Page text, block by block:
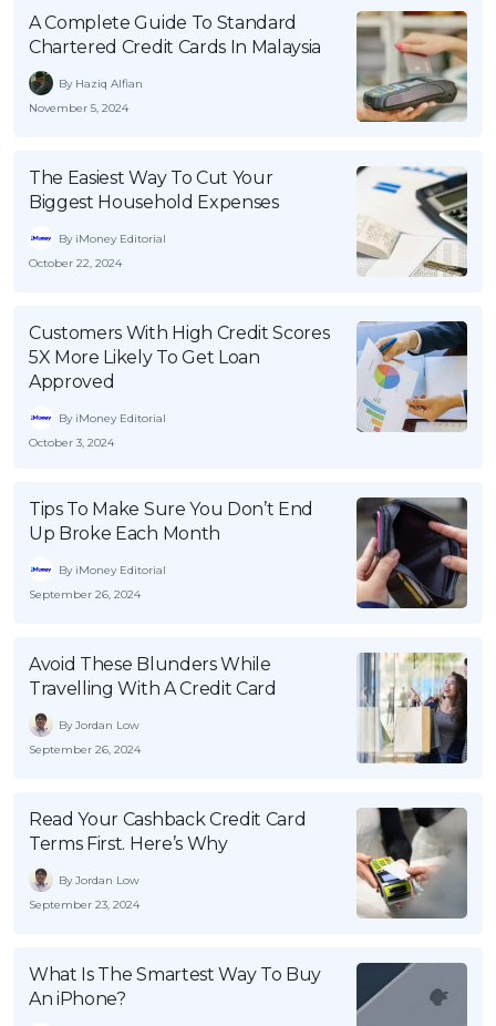
Promo OCBC - Your Gift, Your Choice
Artikel Terkini
Kad
Pelaburan
Pengurusan Kewangan
Pinjaman Perumahan
Pinjaman Kereta
SPECIAL PROMO
Promo RHB Bank Credit Card
A Complete Guide To Standard
Chartered Credit Cards In Malaysia
By Haziq Alfian
November 5, 2024
The Easiest Way To Cut Your
Biggest Household Expenses
By iMoney Editorial
October 22, 2024
Customers With High Credit Scores
5X More Likely To Get Loan
Approved
By iMoney Editorial
October 3, 2024
Tips To Make Sure You Don’t End
Up Broke Each Month
By iMoney Editorial
September 26, 2024
Avoid These Blunders While
Travelling With A Credit Card
By Jordan Low
September 26, 2024
Read Your Cashback Credit Card
Terms First. Here’s Why
By Jordan Low
September 23, 2024
What Is The Smartest Way To Buy
An iPhone?